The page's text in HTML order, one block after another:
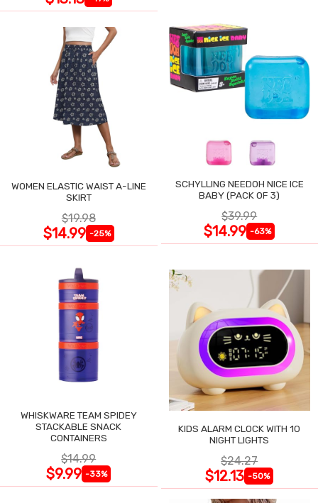
WOMEN ELASTIC WAIST A-LINE
SKIRT
$19.98
$14.99 -25%
SCHYLLING NEEDOH NICE ICE
BABY (PACK OF 3)
$39.99
$14.99 -63%
WHISKWARE TEAM SPIDEY
STACKABLE SNACK
CONTAINERS
$14.99
$9.99 -33%
KIDS ALARM CLOCK WITH 10
NIGHT LIGHTS
$24.27
$12.13 -50%